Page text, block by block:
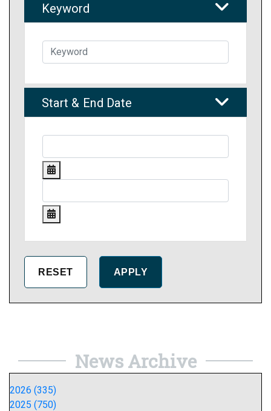
Keyword
Start & End Date
News Archive
2026 (335)
2025 (750)